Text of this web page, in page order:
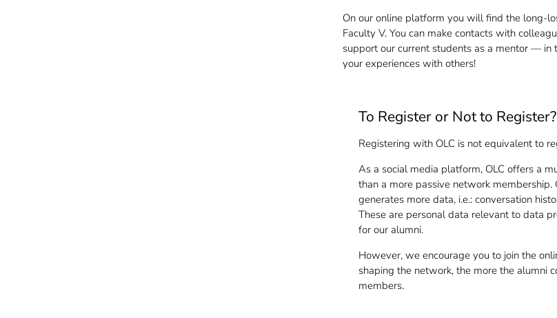
On our online platform you will find the long-
Faculty V. You can make contacts with
support our current students as a mentor — in
your experiences with others!
To Register or Not to Register?
Registering with OLC is not equivalent to
As a social media platform, OLC offers a
than a more passive network
generates more data, i.e.: conversation
These are personal data relevant to data
for our alumni.
However, we encourage you to join the
shaping the network, the more the alumni
members.